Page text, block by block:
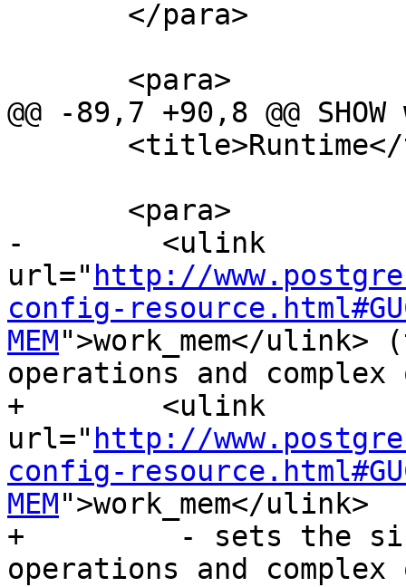
@@ -89,7 +90,8 @@
-        <ulink
url=" http://
config-
MEM">work_mem</
operations and
+        <ulink
url=" http://
config-
MEM">work_mem</ulink>
+         - sets the
operations and complex